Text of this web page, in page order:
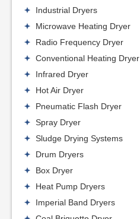
Industrial Dryers
Microwave Heating Dryer
Radio Frequency Dryer
Conventional Heating Dryer
Infrared Dryer
Hot Air Dryer
Pneumatic Flash Dryer
Spray Dryer
Sludge Drying Systems
Drum Dryers
Box Dryer
Heat Pump Dryers
Imperial Band Dryers